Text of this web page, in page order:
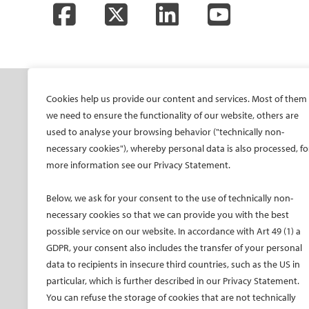
Cookies help us provide our content and services. Most of them
we need to ensure the functionality of our website, others are
used to analyse your browsing behavior ("technically non-
necessary cookies"), whereby personal data is also processed,
more information see our Privacy Statement.
Below, we ask for your consent to the use of technically non-
necessary cookies so that we can provide you with the best
possible service on our website. In accordance with Art 49 (1) a
GDPR, your consent also includes the transfer of your personal
data to recipients in insecure third countries, such as the US in
particular, which is further described in our Privacy Statement.
You can refuse the storage of cookies that are not technically
FacebookTwitter LinkedInYouTube
SOCIETY
Mission and values
CIRSE Vision for the
Future of IR
Committees and task
forces
Membership
Become a CIRSE Fellow
Awards and honours
Fellowship Grant
Programme
ONSITE
All-Access Pass
CIRSE Annual Congress
ECIO – Interventional
ET – Embolotherapy
ECIP – Pain Management
ICCIR – Complications
ESIR – European School
of IR
Event calendar